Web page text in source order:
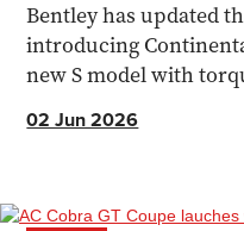
Bentley has updated
introducing
new S model with
02 Jun 2026